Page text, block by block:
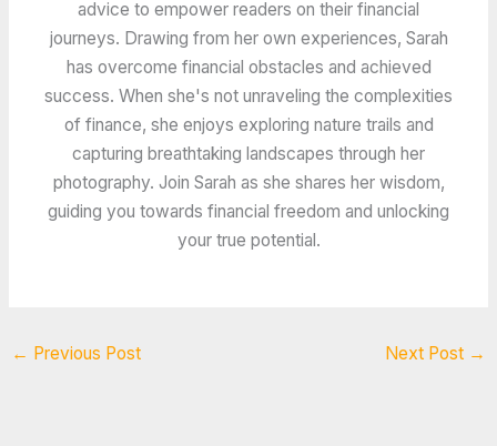
advice to empower readers on their financial
journeys. Drawing from her own experiences, Sarah
has overcome financial obstacles and achieved
success. When she's not unraveling the complexities
of finance, she enjoys exploring nature trails and
capturing breathtaking landscapes through her
photography. Join Sarah as she shares her wisdom,
guiding you towards financial freedom and unlocking
your true potential.
← Previous Post Next Post →